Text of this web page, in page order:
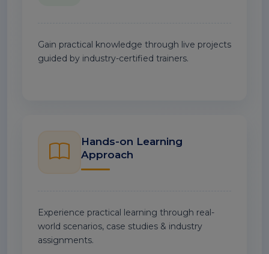
Gain practical knowledge through live projects
guided by industry-certified trainers.
Hands-on Learning
Approach
Experience practical learning through real-
world scenarios, case studies & industry
assignments.